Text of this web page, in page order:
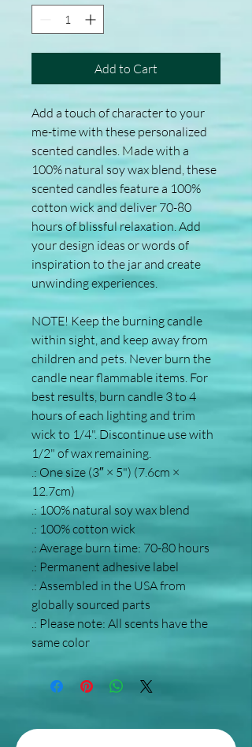
Add to Cart
Add a touch of character to your
me-time with these personalized
scented candles. Made with a
100% natural soy wax blend, these
scented candles feature a 100%
cotton wick and deliver 70-80
hours of blissful relaxation. Add
your design ideas or words of
inspiration to the jar and create
unwinding experiences.
NOTE! Keep the burning candle
within sight, and keep away from
children and pets. Never burn the
candle near flammable items. For
best results, burn candle 3 to 4
hours of each lighting and trim
wick to 1/4". Discontinue use with
1/2" of wax remaining.
.: One size (3″ × 5") (7.6cm ×
12.7cm)
.: 100% natural soy wax blend
.: 100% cotton wick
.: Average burn time: 70-80 hours
.: Permanent adhesive label
.: Assembled in the USA from
globally sourced parts
.: Please note: All scents have the
same color